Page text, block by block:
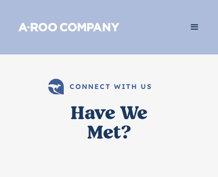
CONNECT WITH US
Have We
Met?